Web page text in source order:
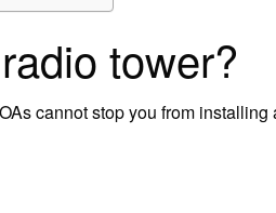
tower?
cannot stop you from installing